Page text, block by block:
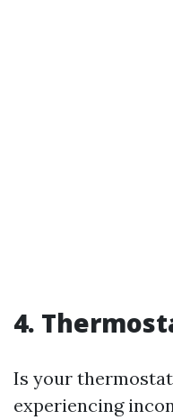
4.
Is your
experiencing